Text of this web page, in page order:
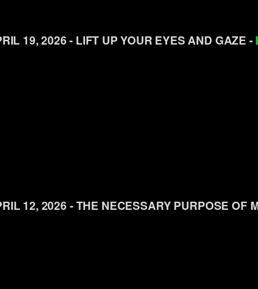
19, 2026 - LIFT UP YOUR EYES AND GAZE -
12, 2026 - THE NECESSARY PURPOSE OF